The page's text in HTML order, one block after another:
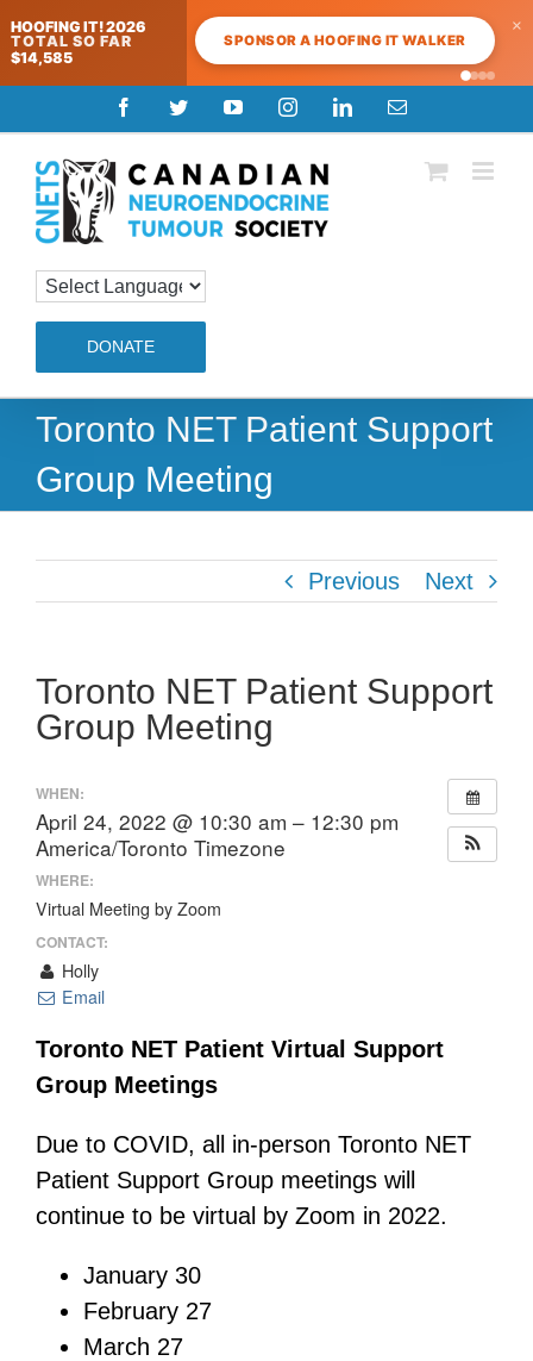
HOOFING IT! 2026
TOTAL SO FAR
$14,585
SPONSOR A HOOFING IT WALKER
×
to
content
FacebookTwitterYouTubeInstagramLinkedInEmail
DONATE
Toronto NET Patient Support
Group Meeting
Previous Next
Toronto NET Patient Support
Group Meeting
WHEN:
April 24, 2022 @ 10:30 am – 12:30 pm
America/Toronto Timezone
WHERE:
Virtual Meeting by Zoom
CONTACT:
Holly
Email
Toronto NET Patient Virtual Support
Group Meetings
Due to COVID, all in-person Toronto NET
Patient Support Group meetings will
continue to be virtual by Zoom in 2022.
January 30
February 27
March 27